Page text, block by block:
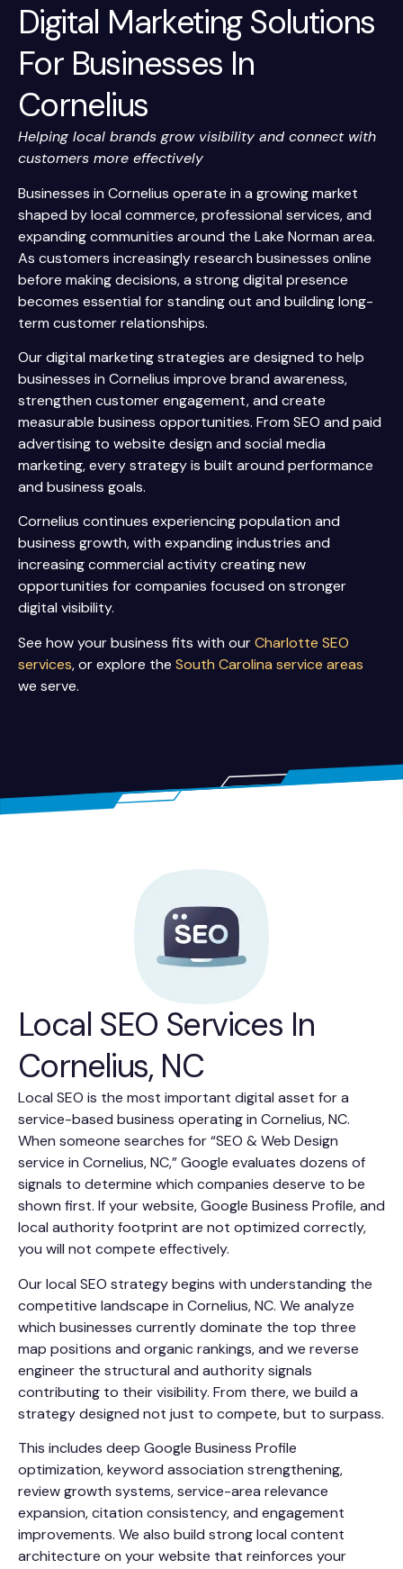
Digital Marketing Solutions
For Businesses In
Cornelius
Helping local brands grow visibility and connect with
customers more effectively
Businesses in Cornelius operate in a growing market
shaped by local commerce, professional services, and
expanding communities around the Lake Norman area.
As customers increasingly research businesses online
before making decisions, a strong digital presence
becomes essential for standing out and building long-
term customer relationships.
Our digital marketing strategies are designed to help
businesses in Cornelius improve brand awareness,
strengthen customer engagement, and create
measurable business opportunities. From SEO and paid
advertising to website design and social media
marketing, every strategy is built around performance
and business goals.
Cornelius continues experiencing population and
business growth, with expanding industries and
increasing commercial activity creating new
opportunities for companies focused on stronger
digital visibility.
See how your business fits with ourCharlotte SEO
services, or explore the South Carolina service areas
we serve.
Local SEO Services In
Cornelius, NC
Local SEO is the most important digital asset for a
service-based business operating in Cornelius, NC.
When someone searches for “SEO & Web Design
service in Cornelius, NC,” Google evaluates dozens of
signals to determine which companies deserve to be
shown first. If your website, Google Business Profile, and
local authority footprint are not optimized correctly,
you will not compete effectively.
Our local SEO strategy begins with understanding the
competitive landscape in Cornelius, NC. We analyze
which businesses currently dominate the top three
map positions and organic rankings, and we reverse
engineer the structural and authority signals
contributing to their visibility. From there, we build a
strategy designed not just to compete, but to surpass.
This includes deep Google Business Profile
optimization, keyword association strengthening,
review growth systems, service-area relevance
expansion, citation consistency, and engagement
improvements. We also build strong local content
architecture on your website that reinforces your